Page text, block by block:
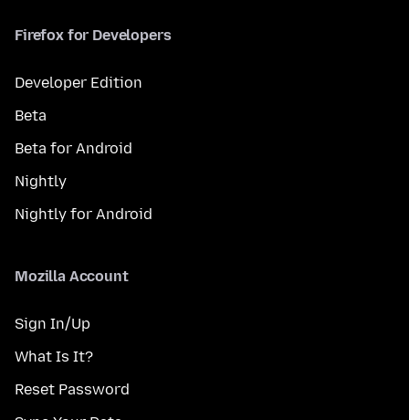
Firefox for Developers
Developer Edition
Beta
Beta for Android
Nightly
Nightly for Android
Mozilla Account
Sign In/Up
What Is It?
Reset Password